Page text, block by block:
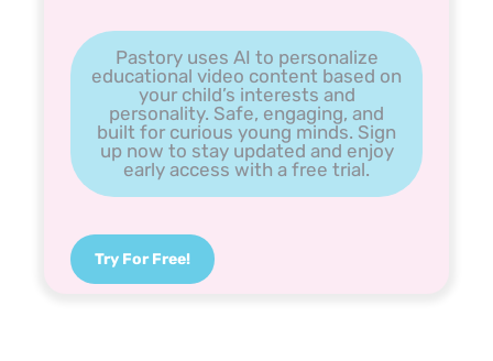
Pastory uses AI to personalize
educational video content based on
your child’s interests and
personality. Safe, engaging, and
built for curious young minds. Sign
up now to stay updated and enjoy
early access with a free trial.
Try For Free!